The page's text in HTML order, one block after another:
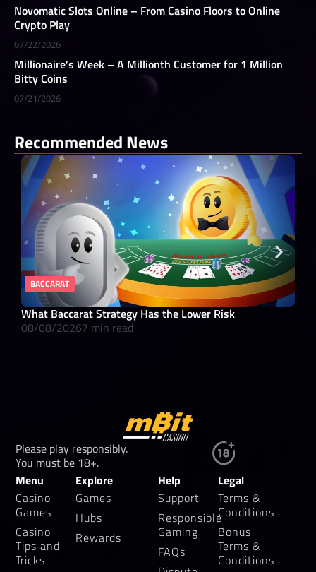
Novomatic Slots Online – From Casino Floors to Online
Crypto Play
07/22/2026
Millionaire’s Week – A Millionth Customer for 1 Million
Bitty Coins
07/21/2026
Recommended News
BACCARAT
What Baccarat Strategy Has the Lower Risk
08/08/20267 min read
Please play responsibly.
You must be 18+.
Menu
Casino
Games
Casino
Tips and
Tricks
Explore
Games
Hubs
Rewards
Help
Support
Responsible
Gaming
FAQs
Legal
Terms &
Conditions
Bonus
Terms &
Conditions